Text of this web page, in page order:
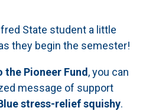
State student a little
they begin the semester!
the Pioneer Fund, you can
message of support
stress-relief squishy.